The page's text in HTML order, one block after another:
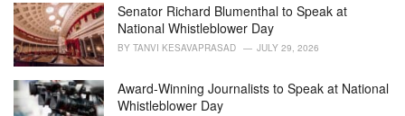
o
r
i
e
:
Senator Richard Blumenthal to Speak at
National Whistleblower Day
BY TANVI KESAVAPRASAD JULY 29, 2026
Award-Winning Journalists to Speak at National
Whistleblower Day